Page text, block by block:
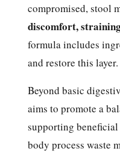
compromised, stool
discomfort,
formula includes
and restore this layer.
Beyond basic
aims to promote a
supporting
body process waste